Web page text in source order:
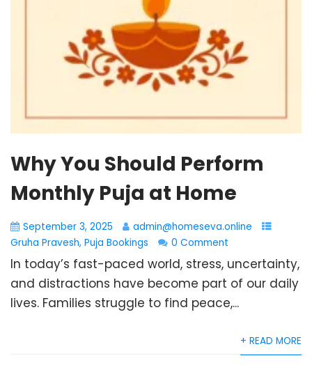
Why You Should Perform
Monthly Puja at Home
September 3, 2025
admin@homeseva.online
Gruha Pravesh, Puja Bookings 0 Comment
In today’s fast-paced world, stress, uncertainty,
and distractions have become part of our daily
lives. Families struggle to find peace,...
+ READ MORE